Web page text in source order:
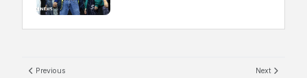
Previous Next